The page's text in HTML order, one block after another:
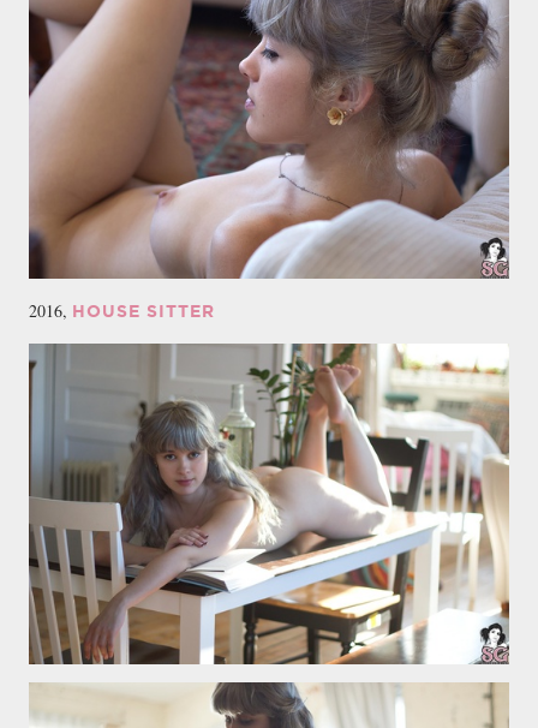
2016, HOUSE SITTER